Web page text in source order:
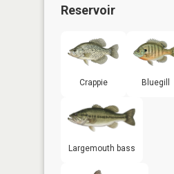
Reservoir
Crappie Bluegill
Largemouth bass